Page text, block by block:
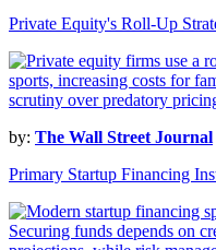
Private Equity's Roll-Up
by: The Wall Street Journal
Primary Startup Financing